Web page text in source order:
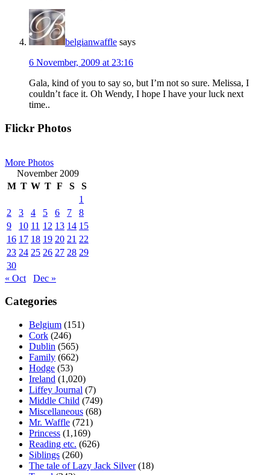
belgianwaffle says
6 November, 2009 at 23:16
Gala, kind of you to say so, but I’m not so sure. Melissa, I
couldn’t face it. Oh Wendy, I hope I have your luck next
time..
Primary
Flickr Photos
More Photos
November 2009
M T W T F S
S
1
2
3 4 5 6 7
8
9
10 11 12 13 14 15
16 17 18 19 20 21 22
23 24 25 26 27 28 29
30
« Oct
Dec »
Categories
Belgium (151)
Cork (246)
Dublin (565)
Family (662)
Hodge (53)
Ireland (1,020)
Liffey Journal (7)
Middle Child (749)
Miscellaneous (68)
Mr. Waffle (721)
Princess (1,169)
Reading etc. (626)
Siblings (260)
The tale of Lazy Jack Silver(18)